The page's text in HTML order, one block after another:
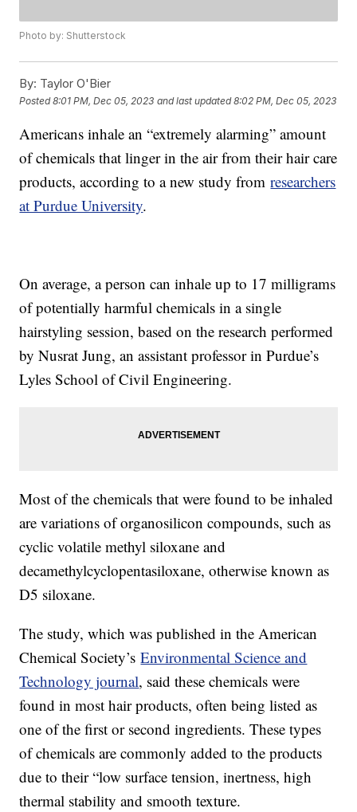
Photo by: Shutterstock
By: Taylor O'Bier
Posted8:01 PM, Dec 05, 2023 and last updated 8:02 PM, Dec 05, 2023
Americans inhale an “extremely alarming” amount
of chemicals that linger in the air from their hair care
products, according to a new study fromresearchers
at Purdue University.
On average, a person can inhale up to 17 milligrams
of potentially harmful chemicals in a single
hairstyling session, based on the research performed
by Nusrat Jung, an assistant professor in Purdue’s
Lyles School of Civil Engineering.
Most of the chemicals that were found to be inhaled
are variations of organosilicon compounds, such as
cyclic volatile methyl siloxane and
decamethylcyclopentasiloxane, otherwise known as
D5 siloxane.
The study, which was published in the American
Chemical Society’sEnvironmental Science and
Technology journal, said these chemicals were
found in most hair products, often being listed as
one of the first or second ingredients. These types
of chemicals are commonly added to the products
due to their “low surface tension, inertness, high
thermal stability and smooth texture.